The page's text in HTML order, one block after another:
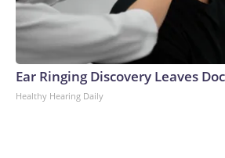
Ear Ringing Discovery Leaves
Healthy Hearing Daily